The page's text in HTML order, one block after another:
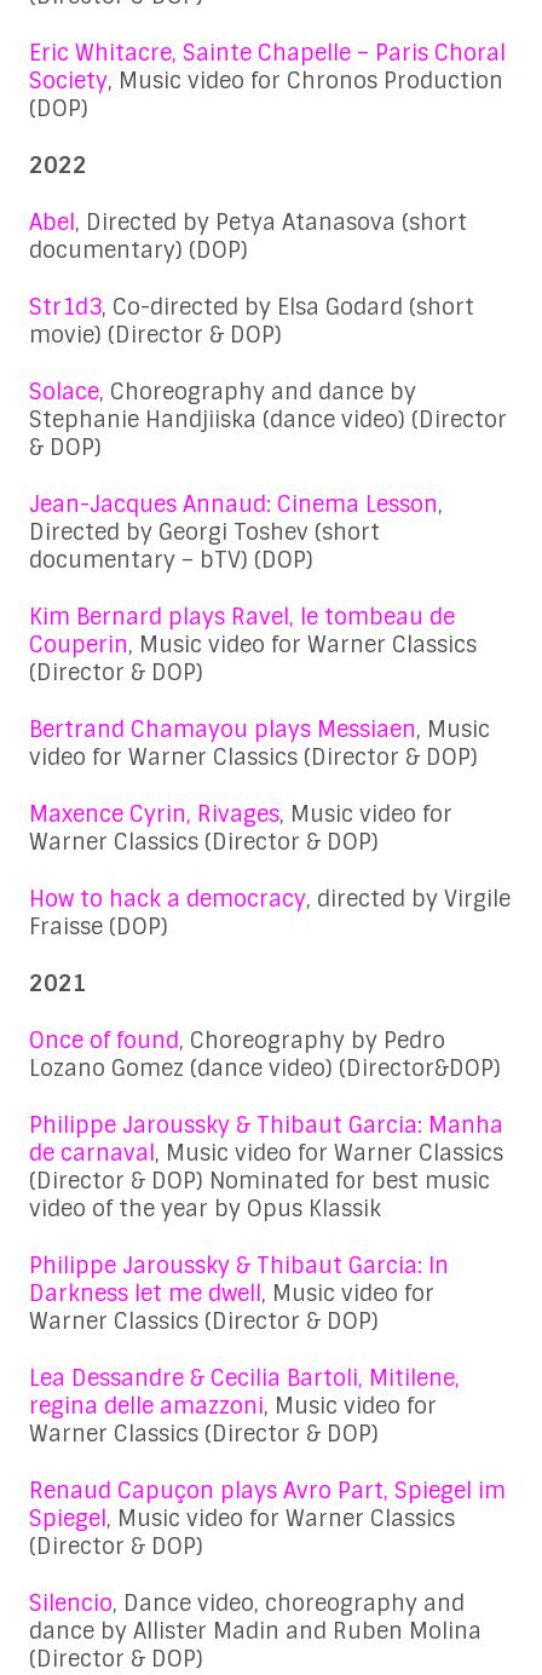
Eric Whitacre, Sainte Chapelle – Paris Choral
Society, Music video for Chronos Production
(DOP)
2022
Abel, Directed by Petya Atanasova (short
documentary) (DOP)
Str1d3, Co-directed by Elsa Godard (short
movie) (Director & DOP)
Solace, Choreography and dance by
Stephanie Handjiiska (dance video) (Director
& DOP)
Jean-Jacques Annaud: Cinema Lesson,
Directed by Georgi Toshev (short
documentary – bTV) (DOP)
Kim Bernard plays Ravel, le tombeau de
Couperin, Music video for Warner Classics
(Director & DOP)
Bertrand Chamayou plays Messiaen, Music
video for Warner Classics (Director & DOP)
Maxence Cyrin, Rivages, Music video for
Warner Classics (Director & DOP)
How to hack a democracy, directed by Virgile
Fraisse (DOP)
2021
Once of found, Choreography by Pedro
Lozano Gomez (dance video) (Director&DOP)
Philippe Jaroussky & Thibaut Garcia: Manha
de carnaval, Music video for Warner Classics
(Director & DOP) Nominated for best music
video of the year by Opus Klassik
Philippe Jaroussky & Thibaut Garcia: In
Darkness let me dwell, Music video for
Warner Classics (Director & DOP)
Lea Dessandre & Cecilia Bartoli, Mitilene,
regina delle amazzoni, Music video for
Warner Classics (Director & DOP)
Renaud Capuçon plays Avro Part, Spiegel im
Spiegel, Music video for Warner Classics
(Director & DOP)
Silencio, Dance video, choreography and
dance by Allister Madin and Ruben Molina
(Director & DOP)